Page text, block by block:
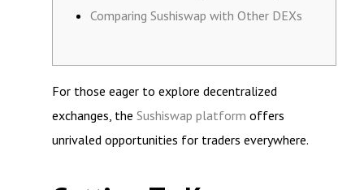
Comparing Sushiswap with Other DEXs
For those eager to explore decentralized
exchanges, the Sushiswap platform offers
unrivaled opportunities for traders everywhere.